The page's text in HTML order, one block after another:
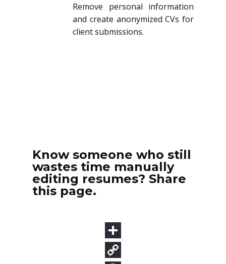
Remove personal information
and create anonymized CVs for
client submissions.
Know someone who still
wastes time manually
editing resumes? Share
this page.